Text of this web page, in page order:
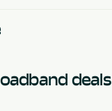
deals